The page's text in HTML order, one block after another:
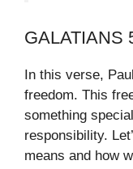
GALATIANS
In this verse,
freedom. This
something
responsibility.
means and how